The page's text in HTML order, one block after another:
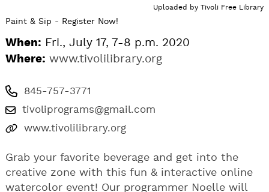
Uploaded by Tivoli Free Library
Paint & Sip - Register Now!
When: Fri., July 17, 7-8 p.m. 2020
Where: www.tivolilibrary.org
845-757-3771
tivoliprograms@gmail.com
www.tivolilibrary.org
Grab your favorite beverage and get into the
creative zone with this fun & interactive online
watercolor event! Our programmer Noelle will